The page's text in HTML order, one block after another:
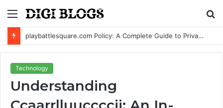
Menu
playbattlesquare.com Policy: A Complete Guide to Privacy, Terms, and User Responsibilities
Technology
Understanding